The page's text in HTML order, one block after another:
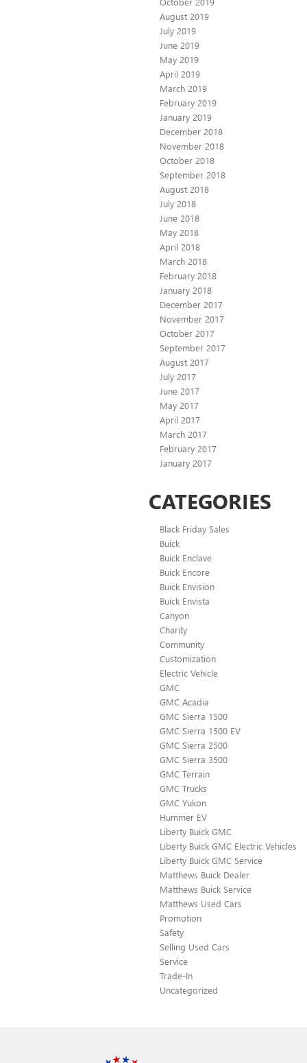
August 2019
July 2019
June 2019
May 2019
April 2019
March 2019
February 2019
January 2019
December 2018
November 2018
October 2018
September 2018
August 2018
July 2018
June 2018
May 2018
April 2018
March 2018
February 2018
January 2018
December 2017
November 2017
October 2017
September 2017
August 2017
July 2017
June 2017
May 2017
April 2017
March 2017
February 2017
January 2017
CATEGORIES
Black Friday Sales
Buick
Buick Enclave
Buick Encore
Buick Envision
Buick Envista
Canyon
Charity
Community
Customization
Electric Vehicle
GMC
GMC Acadia
GMC Sierra 1500
GMC Sierra 1500 EV
GMC Sierra 2500
GMC Sierra 3500
GMC Terrain
GMC Trucks
GMC Yukon
Hummer EV
Liberty Buick GMC
Liberty Buick GMC Electric Vehicles
Liberty Buick GMC Service
Matthews Buick Dealer
Matthews Buick Service
Matthews Used Cars
Promotion
Safety
Selling Used Cars
Service
Trade-In
Uncategorized